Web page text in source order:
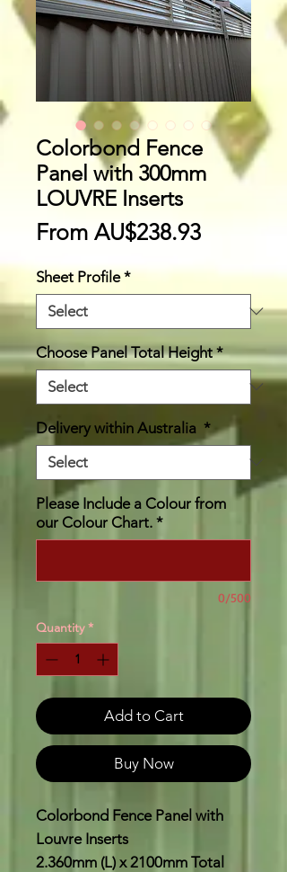
Colorbond Fence
Panel with 300mm
LOUVRE Inserts
From AU$238.93Sale
Sheet Profile *
Choose Panel Total Height *
Delivery within Australia *
Please Include a Colour from
our Colour Chart. *
0/500
Quantity *
Add to Cart
Buy Now
Colorbond Fence Panel with
Louvre Inserts
2.360mm (L) x 2100mm Total